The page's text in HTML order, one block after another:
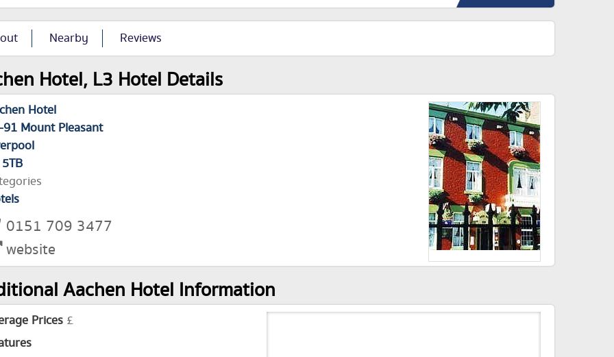
Nearby Reviews
Hotel, L3 Hotel Details
Hotel
Mount Pleasant
0151 709 3477
website
Aachen Hotel Information
Prices £